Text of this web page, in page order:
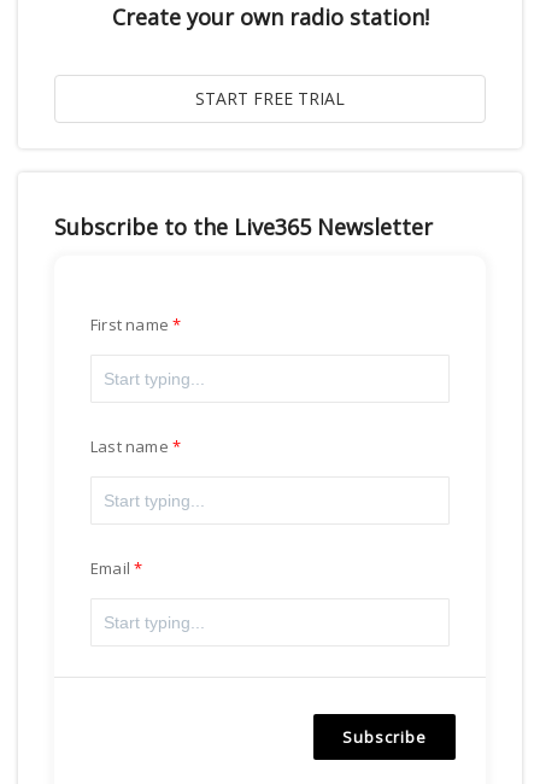
Create your own radio station!
Subscribe to the Live365 Newsletter
First name
Last name
Email
Subscribe